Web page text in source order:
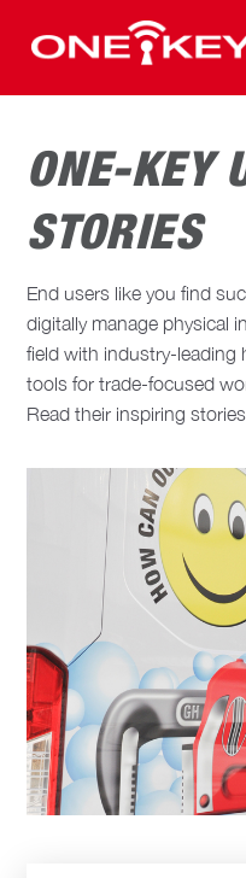
ONE-KEY
STORIES
End users like you find
digitally manage physical
field with industry-leading
tools for trade-focused
Read their inspiring